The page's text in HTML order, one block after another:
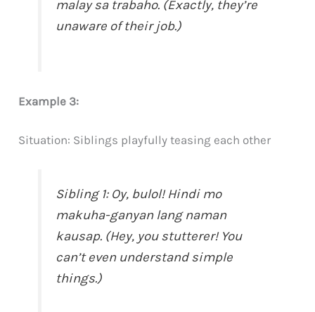
malay sa trabaho. (Exactly, they’re
unaware of their job.)
Example 3:
Situation: Siblings playfully teasing each other
Sibling 1: Oy, bulol! Hindi mo
makuha-ganyan lang naman
kausap. (Hey, you stutterer! You
can’t even understand simple
things.)